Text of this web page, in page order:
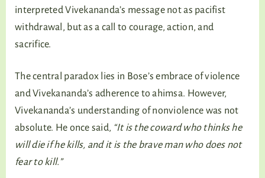
interpreted Vivekananda’s message not as pacifist
withdrawal, but as a call to courage, action, and
sacrifice.
The central paradox lies in Bose’s embrace of violence
and Vivekananda’s adherence to ahimsa. However,
Vivekananda’s understanding of nonviolence was not
absolute. He once said, “It is the coward who thinks he
will die if he kills, and it is the brave man who does not
fear to kill.”